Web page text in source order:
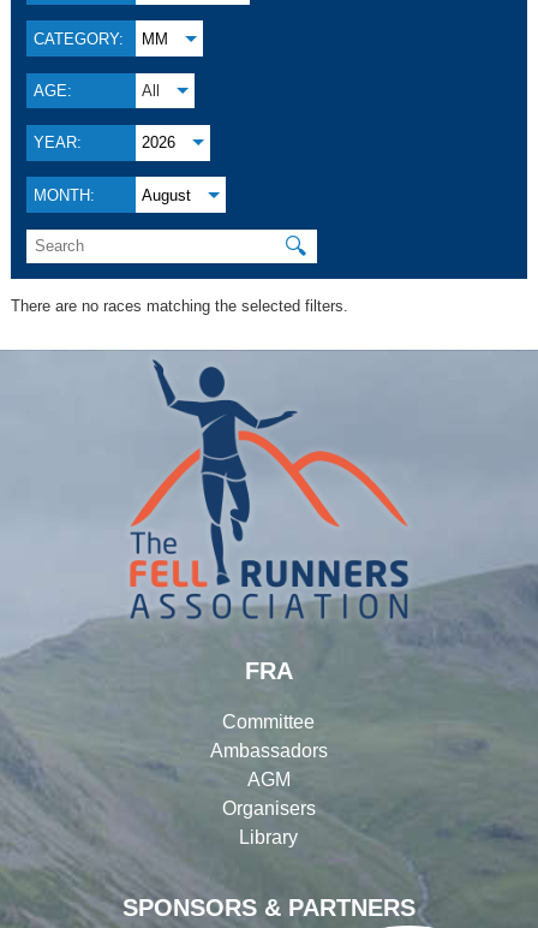
CATEGORY: MM
AGE: All
YEAR: 2026
MONTH: August
🔍
There are no races matching the selected filters.
SPONSORS & PARTNERS
FRA
Committee
Ambassadors
AGM
Organisers
Library